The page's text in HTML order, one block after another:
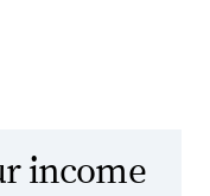
income